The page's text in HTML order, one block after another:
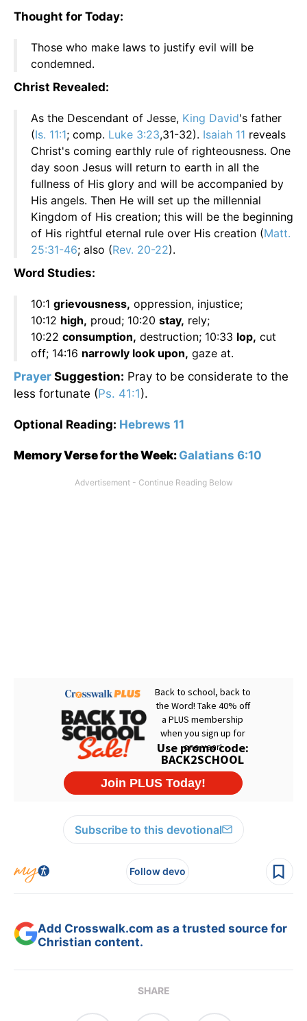
Thought for Today:
Those who make laws to justify evil will be
condemned.
Christ Revealed:
As the Descendant of Jesse, King David's father
(Is. 11:1; comp. Luke 3:23,31-32). Isaiah 11 reveals
Christ's coming earthly rule of righteousness. One
day soon Jesus will return to earth in all the
fullness of His glory and will be accompanied by
His angels. Then He will set up the millennial
Kingdom of His creation; this will be the beginning
of His rightful eternal rule over His creation (Matt.
25:31-46; also (Rev. 20-22).
Word Studies:
10:1 grievousness, oppression, injustice;
10:12 high, proud; 10:20 stay, rely;
10:22 consumption, destruction; 10:33 lop, cut
off; 14:16 narrowly look upon, gaze at.
Prayer Suggestion: Pray to be considerate to the
less fortunate (Ps. 41:1).
Optional Reading: Hebrews 11
Memory Verse for the Week: Galatians 6:10
Subscribe to this devotional
Follow devo
Add Crosswalk.com as a trusted source for
Christian content.
SHARE